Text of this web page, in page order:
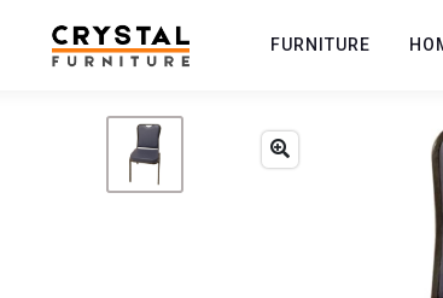
FURNITURE